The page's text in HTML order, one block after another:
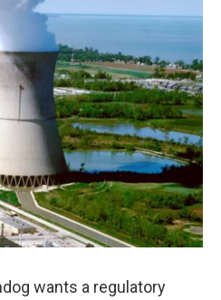
c
o
o
k
t
e
r
k
d
I
n
i
wants a regulatory